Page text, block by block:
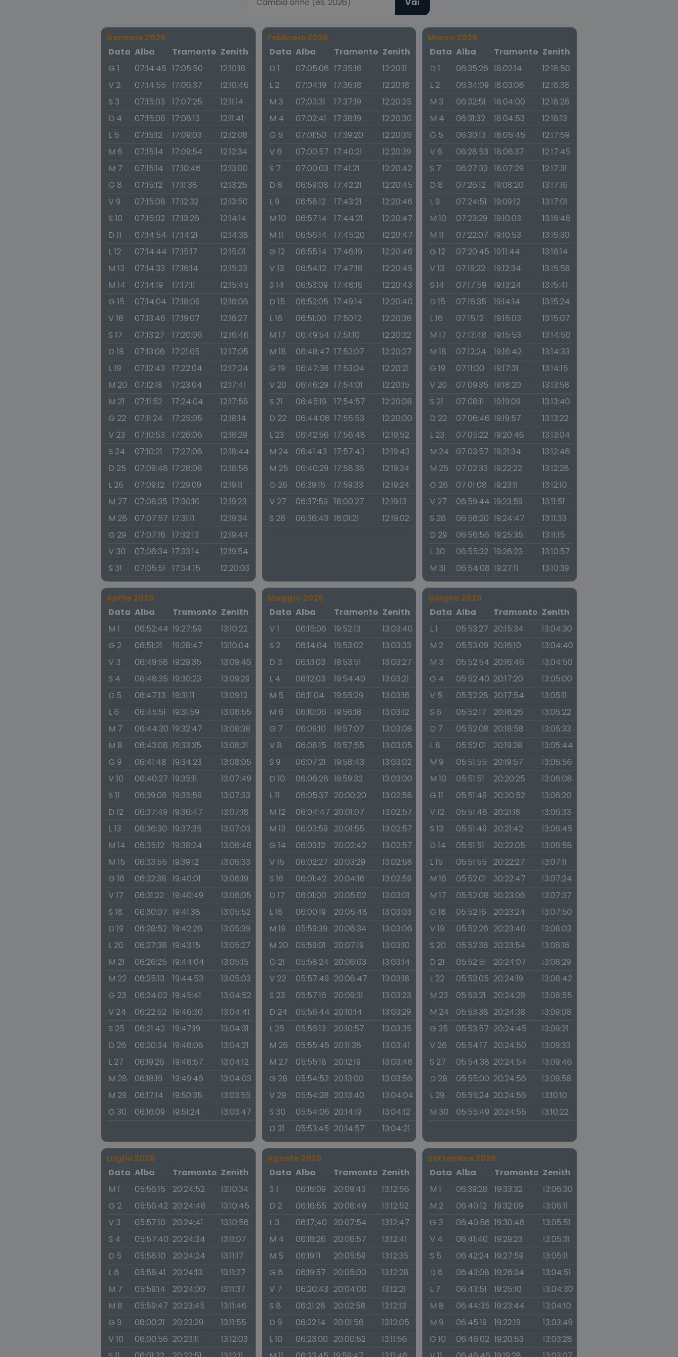
Gennaio 2026
Data Alba Tramonto Zenith
G 1
07:14:46 17:05:50
12:10:18
V 2
07:14:55 17:06:37
12:10:46
S 3
07:15:03 17:07:25
12:11:14
D 4
07:15:08 17:08:13
12:11:41
L 5
07:15:12 17:09:03
12:12:08
M 6
07:15:14 17:09:54
12:12:34
M 7
07:15:14 17:10:46
12:13:00
G 8
07:15:12 17:11:38
12:13:25
V 9
07:15:08 17:12:32
12:13:50
S 10
07:15:02 17:13:26
12:14:14
D 11
07:14:54 17:14:21
12:14:38
L 12
07:14:44 17:15:17
12:15:01
M 13
07:14:33 17:16:14
12:15:23
M 14
07:14:19 17:17:11
12:15:45
G 15
07:14:04 17:18:09
12:16:06
V 16
07:13:46 17:19:07
12:16:27
S 17
07:13:27 17:20:06
12:16:46
D 18
07:13:06 17:21:05
12:17:05
L 19
07:12:43 17:22:04
12:17:24
M 20
07:12:18 17:23:04
12:17:41
M 21
07:11:52 17:24:04
12:17:58
G 22
07:11:24 17:25:05
12:18:14
V 23
07:10:53 17:26:06
12:18:29
S 24
07:10:21 17:27:06
12:18:44
D 25
07:09:48 17:28:08
12:18:58
L 26
07:09:12 17:29:09
12:19:11
M 27
07:08:35 17:30:10
12:19:23
M 28
07:07:57 17:31:11
12:19:34
G 29
07:07:16 17:32:13
12:19:44
V 30
07:06:34 17:33:14
12:19:54
S 31
07:05:51 17:34:15 12:20:03
Febbraio 2026
Data Alba Tramonto Zenith
D 1
07:05:06 17:35:16
12:20:11
L 2
07:04:19 17:36:18
12:20:18
M 3
07:03:31 17:37:19
12:20:25
M 4
07:02:41 17:38:19
12:20:30
G 5
07:01:50 17:39:20
12:20:35
V 6
07:00:57 17:40:21
12:20:39
S 7
07:00:03 17:41:21
12:20:42
D 8
06:59:08 17:42:21
12:20:45
L 9
06:58:12 17:43:21
12:20:46
M 10
06:57:14 17:44:21
12:20:47
M 11
06:56:14 17:45:20
12:20:47
G 12
06:55:14 17:46:19
12:20:46
V 13
06:54:12 17:47:18
12:20:45
S 14
06:53:09 17:48:16
12:20:43
D 15
06:52:05 17:49:14
12:20:40
L 16
06:51:00 17:50:12
12:20:36
M 17
06:49:54 17:51:10
12:20:32
M 18
06:48:47 17:52:07
12:20:27
G 19
06:47:38 17:53:04
12:20:21
V 20
06:46:29 17:54:01
12:20:15
S 21
06:45:19 17:54:57
12:20:08
D 22
06:44:08 17:55:53
12:20:00
L 23
06:42:56 17:56:48
12:19:52
M 24
06:41:43 17:57:43
12:19:43
M 25
06:40:29 17:58:38
12:19:34
G 26
06:39:15 17:59:33
12:19:24
V 27
06:37:59 18:00:27
12:19:13
S 28
06:36:43 18:01:21 12:19:02
Marzo 2026
Data Alba Tramonto Zenith
D 1
06:35:26 18:02:14
12:18:50
L 2
06:34:09 18:03:08
12:18:38
M 3
06:32:51 18:04:00
12:18:26
M 4
06:31:32 18:04:53
12:18:13
G 5
06:30:13 18:05:45
12:17:59
V 6
06:28:53 18:06:37
12:17:45
S 7
06:27:33 18:07:29
12:17:31
D 8
07:26:12 19:08:20
13:17:16
L 9
07:24:51 19:09:12
13:17:01
M 10
07:23:29 19:10:03
13:16:46
M 11
07:22:07 19:10:53
13:16:30
G 12
07:20:45 19:11:44
13:16:14
V 13
07:19:22 19:12:34
13:15:58
S 14
07:17:59 19:13:24
13:15:41
D 15
07:16:35 19:14:14
13:15:24
L 16
07:15:12 19:15:03
13:15:07
M 17
07:13:48 19:15:53
13:14:50
M 18
07:12:24 19:16:42
13:14:33
G 19
07:11:00 19:17:31
13:14:15
V 20
07:09:35 19:18:20
13:13:58
S 21
07:08:11 19:19:09
13:13:40
D 22
07:06:46 19:19:57
13:13:22
L 23
07:05:22 19:20:46
13:13:04
M 24
07:03:57 19:21:34
13:12:46
M 25
07:02:33 19:22:22
13:12:28
G 26
07:01:08 19:23:11
13:12:10
V 27
06:59:44 19:23:59
13:11:51
S 28
06:58:20 19:24:47
13:11:33
D 29
06:56:56 19:25:35
13:11:15
L 30
06:55:32 19:26:23
13:10:57
M 31
06:54:08 19:27:11 13:10:39
Aprile 2026
Data Alba Tramonto Zenith
M 1
06:52:44 19:27:59
13:10:22
G 2
06:51:21 19:28:47
13:10:04
V 3
06:49:58 19:29:35
13:09:46
S 4
06:48:35 19:30:23
13:09:29
D 5
06:47:13 19:31:11
13:09:12
L 6
06:45:51 19:31:59
13:08:55
M 7
06:44:30 19:32:47
13:08:38
M 8
06:43:08 19:33:35
13:08:21
G 9
06:41:48 19:34:23
13:08:05
V 10
06:40:27 19:35:11
13:07:49
S 11
06:39:08 19:35:59
13:07:33
D 12
06:37:49 19:36:47
13:07:18
L 13
06:36:30 19:37:35
13:07:03
M 14
06:35:12 19:38:24
13:06:48
M 15
06:33:55 19:39:12
13:06:33
G 16
06:32:38 19:40:01
13:06:19
V 17
06:31:22 19:40:49
13:06:05
S 18
06:30:07 19:41:38
13:05:52
D 19
06:28:52 19:42:26
13:05:39
L 20
06:27:38 19:43:15
13:05:27
M 21
06:26:25 19:44:04
13:05:15
M 22
06:25:13 19:44:53
13:05:03
G 23
06:24:02 19:45:41
13:04:52
V 24
06:22:52 19:46:30
13:04:41
S 25
06:21:42 19:47:19
13:04:31
D 26
06:20:34 19:48:08
13:04:21
L 27
06:19:26 19:48:57
13:04:12
M 28
06:18:19 19:49:46
13:04:03
M 29
06:17:14 19:50:35
13:03:55
G 30
06:16:09 19:51:24 13:03:47
Maggio 2026
Data Alba Tramonto Zenith
V 1
06:15:06 19:52:13
13:03:40
S 2
06:14:04 19:53:02
13:03:33
D 3
06:13:03 19:53:51
13:03:27
L 4
06:12:03 19:54:40
13:03:21
M 5
06:11:04 19:55:29
13:03:16
M 6
06:10:06 19:56:18
13:03:12
G 7
06:09:10 19:57:07
13:03:08
V 8
06:08:15 19:57:55
13:03:05
S 9
06:07:21 19:58:43
13:03:02
D 10
06:06:28 19:59:32
13:03:00
L 11
06:05:37 20:00:20
13:02:58
M 12
06:04:47 20:01:07
13:02:57
M 13
06:03:59 20:01:55
13:02:57
G 14
06:03:12 20:02:42
13:02:57
V 15
06:02:27 20:03:29
13:02:58
S 16
06:01:42 20:04:16
13:02:59
D 17
06:01:00 20:05:02
13:03:01
L 18
06:00:19 20:05:48
13:03:03
M 19
05:59:39 20:06:34
13:03:06
M 20
05:59:01 20:07:19
13:03:10
G 21
05:58:24 20:08:03
13:03:14
V 22
05:57:49 20:08:47
13:03:18
S 23
05:57:16 20:09:31
13:03:23
D 24
05:56:44 20:10:14
13:03:29
L 25
05:56:13 20:10:57
13:03:35
M 26
05:55:45 20:11:38
13:03:41
M 27
05:55:18 20:12:19
13:03:48
G 28
05:54:52 20:13:00
13:03:56
V 29
05:54:28 20:13:40
13:04:04
S 30
05:54:06 20:14:19
13:04:12
D 31
05:53:45 20:14:57 13:04:21
Giugno 2026
Data Alba Tramonto Zenith
L 1
05:53:27 20:15:34
13:04:30
M 2
05:53:09 20:16:10
13:04:40
M 3
05:52:54 20:16:46
13:04:50
G 4
05:52:40 20:17:20
13:05:00
V 5
05:52:28 20:17:54
13:05:11
S 6
05:52:17 20:18:26
13:05:22
D 7
05:52:08 20:18:58
13:05:33
L 8
05:52:01 20:19:28
13:05:44
M 9
05:51:55 20:19:57
13:05:56
M 10
05:51:51 20:20:25
13:06:08
G 11
05:51:49 20:20:52
13:06:20
V 12
05:51:48 20:21:18
13:06:33
S 13
05:51:49 20:21:42
13:06:45
D 14
05:51:51 20:22:05
13:06:58
L 15
05:51:55 20:22:27
13:07:11
M 16
05:52:01 20:22:47
13:07:24
M 17
05:52:08 20:23:06
13:07:37
G 18
05:52:16 20:23:24
13:07:50
V 19
05:52:26 20:23:40
13:08:03
S 20
05:52:38 20:23:54
13:08:16
D 21
05:52:51 20:24:07
13:08:29
L 22
05:53:05 20:24:19
13:08:42
M 23
05:53:21 20:24:29
13:08:55
M 24
05:53:38 20:24:38
13:09:08
G 25
05:53:57 20:24:45
13:09:21
V 26
05:54:17 20:24:50
13:09:33
S 27
05:54:38 20:24:54
13:09:46
D 28
05:55:00 20:24:56
13:09:58
L 29
05:55:24 20:24:56
13:10:10
M 30
05:55:49 20:24:55 13:10:22
Luglio 2026
Data Alba Tramonto Zenith
M 1
05:56:15 20:24:52
13:10:34
G 2
05:56:42 20:24:48
13:10:45
V 3
05:57:10 20:24:41
13:10:56
S 4
05:57:40 20:24:34
13:11:07
D 5
05:58:10 20:24:24
13:11:17
L 6
05:58:41 20:24:13
13:11:27
M 7
05:59:14 20:24:00
13:11:37
M 8
05:59:47 20:23:45
13:11:46
G 9
06:00:21 20:23:29
13:11:55
V 10
06:00:56 20:23:11
13:12:03
Agosto 2026
Data Alba Tramonto Zenith
S 1
06:16:09 20:09:43
13:12:56
D 2
06:16:55 20:08:49
13:12:52
L 3
06:17:40 20:07:54
13:12:47
M 4
06:18:26 20:06:57
13:12:41
M 5
06:19:11 20:05:59
13:12:35
G 6
06:19:57 20:05:00
13:12:28
V 7
06:20:43 20:04:00
13:12:21
S 8
06:21:28 20:02:58
13:12:13
D 9
06:22:14 20:01:56
13:12:05
L 10
06:23:00 20:00:52
13:11:56
Settembre 2026
Data Alba Tramonto Zenith
M 1
06:39:28 19:33:32
13:06:30
M 2
06:40:12 19:32:09
13:06:11
G 3
06:40:56 19:30:46
13:05:51
V 4
06:41:40 19:29:23
13:05:31
S 5
06:42:24 19:27:59
13:05:11
D 6
06:43:08 19:26:34
13:04:51
L 7
06:43:51 19:25:10
13:04:30
M 8
06:44:35 19:23:44
13:04:10
M 9
06:45:19 19:22:19
13:03:49
G 10
06:46:02 19:20:53
13:03:28